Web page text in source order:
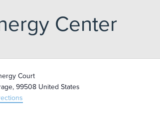
Center
Court
, 99508 United States